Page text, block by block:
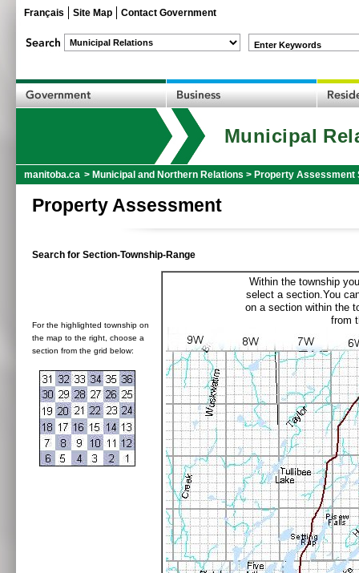
Français Site Map Contact Government
Enter Keywords
Municipal
manitoba.ca > Municipal and Northern Relations > Property Assessment
Property Assessment
Search for Section-Township-Range
For the highlighted township on
the map to the right, choose a
section from the grid below:
Within the township
select a section.You
on a section within the
from